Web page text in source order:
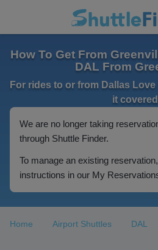
How To Get From
DAL From
For rides to or from Dallas
it
We are no longer taking
through Shuttle Finder.
To manage an existing
instructions in our My
Home Airport Shuttles DAL